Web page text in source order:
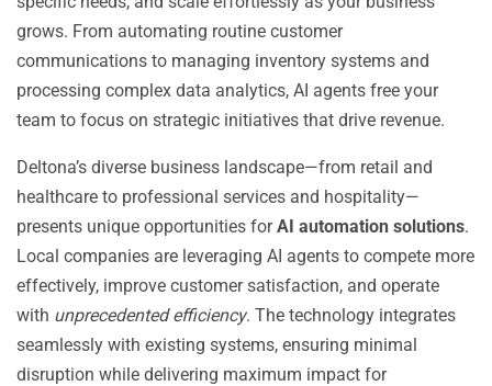
grows. From automating routine customer
communications to managing inventory systems and
processing complex data analytics, AI agents free your
team to focus on strategic initiatives that drive revenue.
Deltona’s diverse business landscape—from retail and
healthcare to professional services and hospitality—
presents unique opportunities forAI automation solutions.
Local companies are leveraging AI agents to compete more
effectively, improve customer satisfaction, and operate
with unprecedented efficiency. The technology integrates
seamlessly with existing systems, ensuring minimal
disruption while delivering maximum impact for